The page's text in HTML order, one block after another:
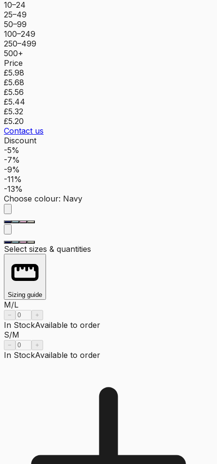
10–24
25–49
50–99
100–249
250–499
500+
Price
£5.98
£5.68
£5.56
£5.44
£5.32
£5.20
Contact us
Discount
-5%
-7%
-9%
-11%
-13%
Choose colour: Navy
Select sizes & quantities
Sizing guide
M/L
− +
In StockAvailable to order
S/M
− +
In StockAvailable to order